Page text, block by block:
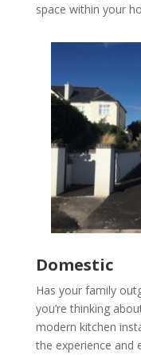
space within your
Domestic
Has your family
you’re thinking
modern kitchen
the experience and